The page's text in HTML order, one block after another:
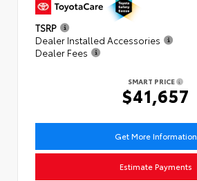
TSRP
Dealer Installed Accessories
Dealer Fees
SMART PRICE
$41,657
Get More Information
Estimate Payments